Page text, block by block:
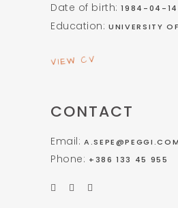
Date of birth:1984-04-14
Education:UNIVERSITY
VIEW CV
CONTACT
Email: A.SEPE@PEGGI.COM
Phone: +386 133 45 955